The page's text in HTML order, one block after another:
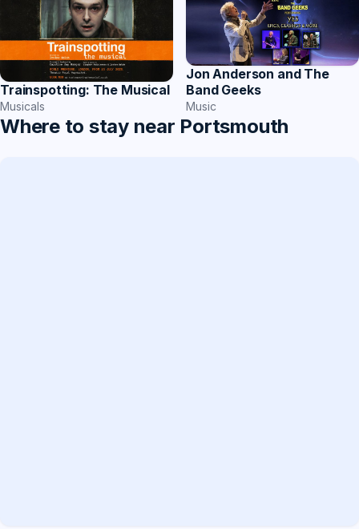
Trainspotting: The Musical
Musicals
Jon Anderson and The
Band Geeks
Music
Where to stay near Portsmouth